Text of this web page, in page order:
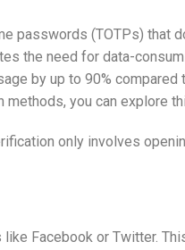
passwords (TOTPs) that
the need for data-
by up to 90%
you can explore
only involves
Facebook or Twitter.